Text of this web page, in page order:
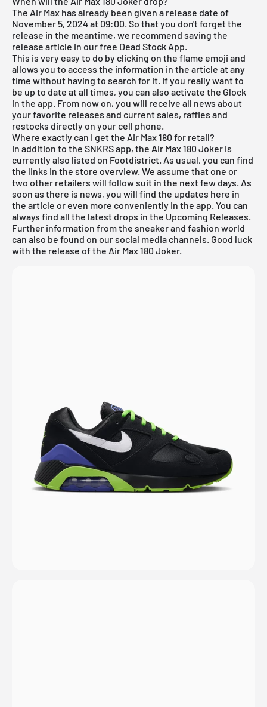
The Air Max has already been given a release date of
November 5, 2024 at 09:00. So that you don't forget the
release in the meantime, we recommend saving the
release article in our free Dead Stock App.
This is very easy to do by clicking on the flame emoji and
allows you to access the information in the article at any
time without having to search for it. If you really want to
be up to date at all times, you can also activate the Glock
in the app. From now on, you will receive all news about
your favorite releases and current sales, raffles and
restocks directly on your cell phone.
Where exactly can I get the Air Max 180 for retail?
In addition to the SNKRS app, the Air Max 180 Joker is
currently also listed on Footdistrict. As usual, you can find
the links in the store overview. We assume that one or
two other retailers will follow suit in the next few days. As
soon as there is news, you will find the updates here in
the article or even more conveniently in the app. You can
always find all the latest drops in the Upcoming Releases.
Further information from the sneaker and fashion world
can also be found on our social media channels. Good luck
with the release of the Air Max 180 Joker.